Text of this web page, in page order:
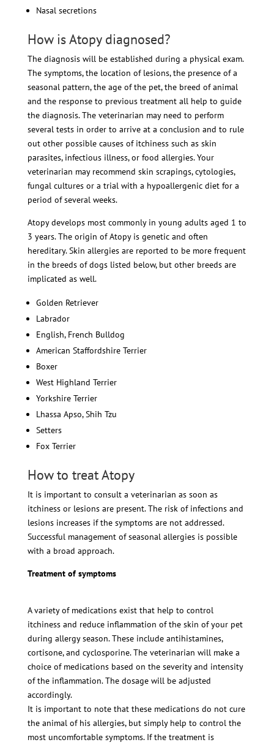
Nasal secretions
How is Atopy diagnosed?
The diagnosis will be established during a physical exam.
The symptoms, the location of lesions, the presence of a
seasonal pattern, the age of the pet, the breed of animal
and the response to previous treatment all help to guide
the diagnosis. The veterinarian may need to perform
several tests in order to arrive at a conclusion and to rule
out other possible causes of itchiness such as skin
parasites, infectious illness, or food allergies. Your
veterinarian may recommend skin scrapings, cytologies,
fungal cultures or a trial with a hypoallergenic diet for a
period of several weeks.
Atopy develops most commonly in young adults aged 1 to
3 years. The origin of Atopy is genetic and often
hereditary. Skin allergies are reported to be more frequent
in the breeds of dogs listed below, but other breeds are
implicated as well.
Golden Retriever
Labrador
English, French Bulldog
American Staffordshire Terrier
Boxer
West Highland Terrier
Yorkshire Terrier
Lhassa Apso, Shih Tzu
Setters
Fox Terrier
How to treat Atopy
It is important to consult a veterinarian as soon as
itchiness or lesions are present. The risk of infections and
lesions increases if the symptoms are not addressed.
Successful management of seasonal allergies is possible
with a broad approach.
Treatment of symptoms
A variety of medications exist that help to control
itchiness and reduce inflammation of the skin of your pet
during allergy season. These include antihistamines,
cortisone, and cyclosporine. The veterinarian will make a
choice of medications based on the severity and intensity
of the inflammation. The dosage will be adjusted
accordingly.
It is important to note that these medications do not cure
the animal of his allergies, but simply help to control the
most uncomfortable symptoms. If the treatment is